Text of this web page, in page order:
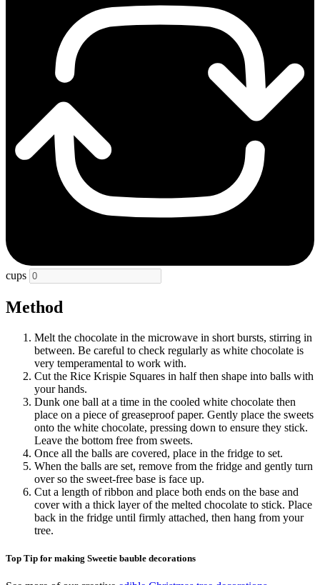
cups
Method
Melt the chocolate in the microwave in short bursts, stirring in
between. Be careful to check regularly as white chocolate is
very temperamental to work with.
Cut the Rice Krispie Squares in half then shape into balls with
your hands.
Dunk one ball at a time in the cooled white chocolate then
place on a piece of greaseproof paper. Gently place the sweets
onto the white chocolate, pressing down to ensure they stick.
Leave the bottom free from sweets.
Once all the balls are covered, place in the fridge to set.
When the balls are set, remove from the fridge and gently turn
over so the sweet-free base is face up.
Cut a length of ribbon and place both ends on the base and
cover with a thick layer of the melted chocolate to stick. Place
back in the fridge until firmly attached, then hang from your
tree.
Top Tip for making Sweetie bauble decorations